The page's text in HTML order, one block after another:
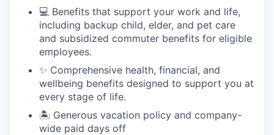
💻 Benefits that support your work and life,
including backup child, elder, and pet care
and subsidized commuter benefits for eligible
employees.
✨ Comprehensive health, financial, and
wellbeing benefits designed to support you at
every stage of life.
🏝 Generous vacation policy and company-
wide paid days off